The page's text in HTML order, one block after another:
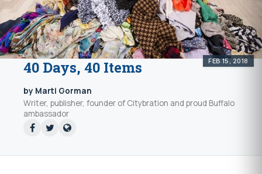
FEB 15, 2018
40 Days, 40 Items
by Marti Gorman
Writer, publisher, founder of Citybration and proud Buffalo
ambassador